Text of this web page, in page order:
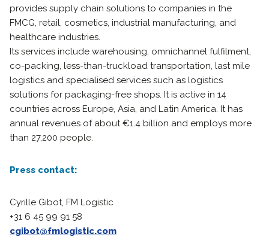
provides supply chain solutions to companies in the
FMCG, retail, cosmetics, industrial manufacturing, and
healthcare industries.
Its services include warehousing, omnichannel fulfilment,
co-packing, less-than-truckload transportation, last mile
logistics and specialised services such as logistics
solutions for packaging-free shops. It is active in 14
countries across Europe, Asia, and Latin America. It has
annual revenues of about €1.4 billion and employs more
than 27,200 people.
Press contact:
Cyrille Gibot, FM Logistic
+31 6 45 99 91 58
cgibot@fmlogistic.com